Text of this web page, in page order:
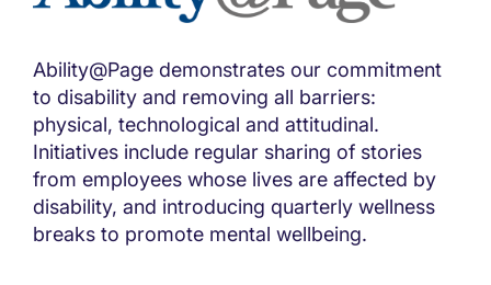
Ability@Page demonstrates our commitment
to disability and removing all barriers:
physical, technological and attitudinal.
Initiatives include regular sharing of stories
from employees whose lives are affected by
disability, and introducing quarterly wellness
breaks to promote mental wellbeing.